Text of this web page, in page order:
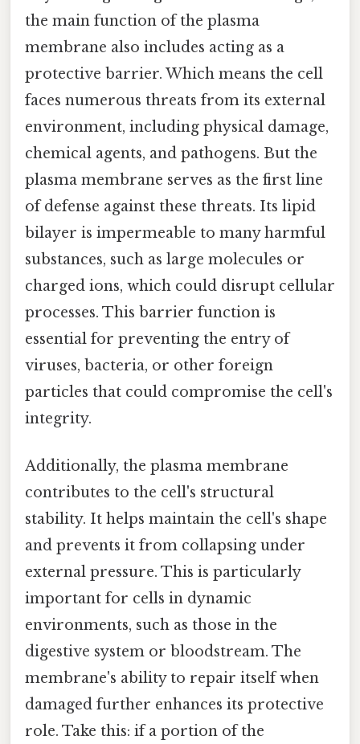
the main function of the plasma
membrane also includes acting as a
protective barrier. Which means the cell
faces numerous threats from its external
environment, including physical damage,
chemical agents, and pathogens. But the
plasma membrane serves as the first line
of defense against these threats. Its lipid
bilayer is impermeable to many harmful
substances, such as large molecules or
charged ions, which could disrupt cellular
processes. This barrier function is
essential for preventing the entry of
viruses, bacteria, or other foreign
particles that could compromise the cell's
integrity.
Additionally, the plasma membrane
contributes to the cell's structural
stability. It helps maintain the cell's shape
and prevents it from collapsing under
external pressure. This is particularly
important for cells in dynamic
environments, such as those in the
digestive system or bloodstream. The
membrane's ability to repair itself when
damaged further enhances its protective
role. Take this: if a portion of the